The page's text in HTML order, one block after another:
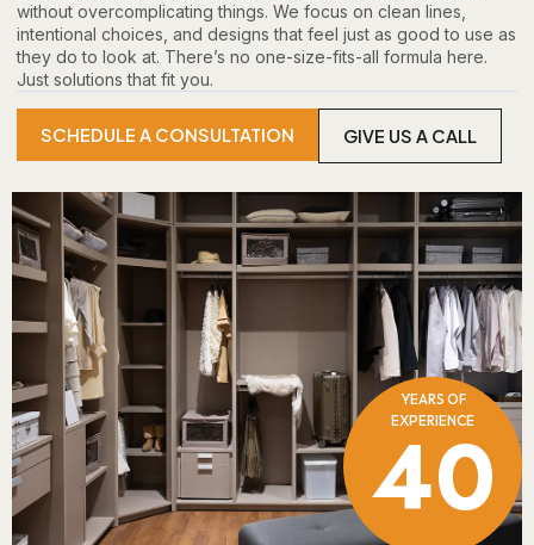
without overcomplicating things. We focus on clean lines,
intentional choices, and designs that feel just as good to use as
they do to look at. There’s no one-size-fits-all formula here.
Just solutions that fit you.
SCHEDULE A CONSULTATION GIVE US A CALL
YEARS OF
EXPERIENCE
40